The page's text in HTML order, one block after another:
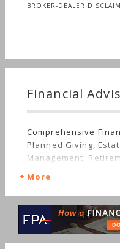
BROKER-DEALER
Financial
Comprehensive
Planned Giving,
Management,
More